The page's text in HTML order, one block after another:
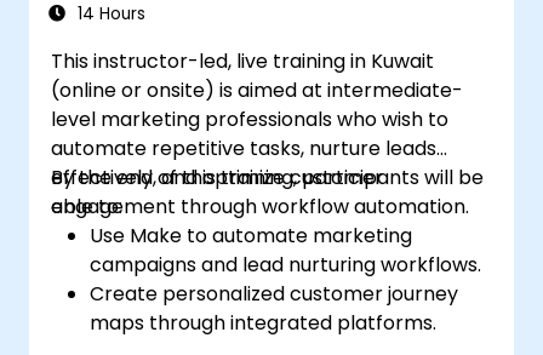
14 Hours
This instructor-led, live training in Kuwait
(online or onsite) is aimed at intermediate-
level marketing professionals who wish to
automate repetitive tasks, nurture leads
effectively, and optimize customer
engagement through workflow automation.
By the end of this training, participants will be
able to:
Use Make to automate marketing
campaigns and lead nurturing workflows.
Create personalized customer journey
maps through integrated platforms.